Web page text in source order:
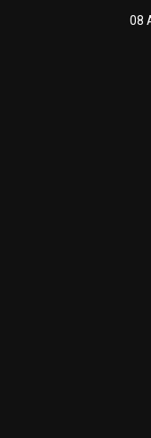
08